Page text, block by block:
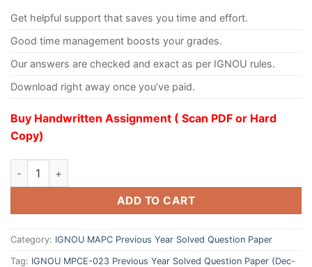
Get helpful support that saves you time and effort.
Good time management boosts your grades.
Our answers are checked and exact as per IGNOU rules.
Download right away once you’ve paid.
Buy Handwritten Assignment ( Scan PDF or Hard
Copy)
ADD TO CART
Category: IGNOU MAPC Previous Year Solved Question Paper
Tag: IGNOU MPCE-023 Previous Year Solved Question Paper (Dec-